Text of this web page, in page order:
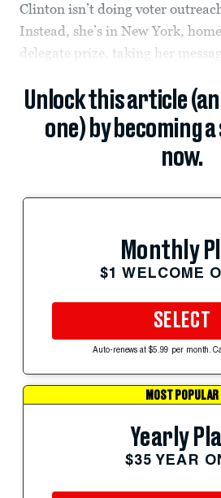
Clinton isn’t doing voter
Instead, she’s in New York,
delegate prize, taking her
Unlock this article
one) by becoming
now.
Monthly
$1 WELCOME
SELECT
Auto-renews at $5.99 per month.
MOST POPULAR
Yearly
$35 YEAR